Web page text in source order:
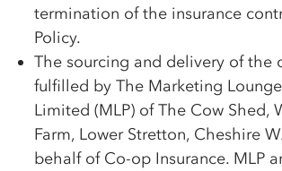
termination of the insurance
Policy.
The sourcing and delivery of the
fulfilled by The Marketing
Limited (MLP) of The Cow Shed,
Farm, Lower Stretton, Cheshire
behalf of Co-op Insurance. MLP